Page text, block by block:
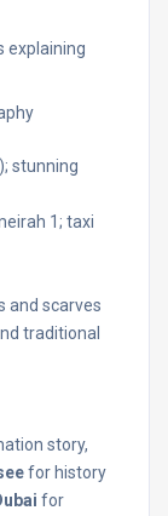
explaining
stunning
1; taxi
and scarves
traditional
story,
for history
for